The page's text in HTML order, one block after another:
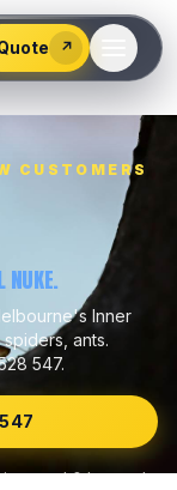
↗
CUSTOMERS
NUKE.
Inner
ants.
547.
& Insured